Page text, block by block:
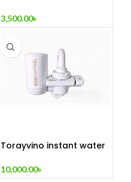
3,500.00৳
Torayvino instant water
10,000.00৳